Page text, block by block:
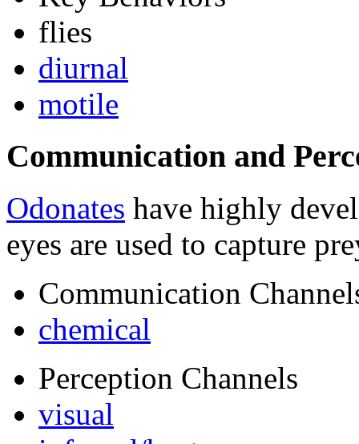
flies
diurnal
motile
Communication and
Odonates have highly
eyes are used to capture
Communication
chemical
Perception Channels
visual